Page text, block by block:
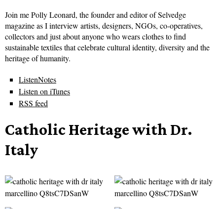
Join me Polly Leonard, the founder and editor of Selvedge
magazine as I interview artists, designers, NGOs, co-operatives,
collectors and just about anyone who wears clothes to find
sustainable textiles that celebrate cultural identity, diversity and the
heritage of humanity.
ListenNotes
Listen on iTunes
RSS feed
Catholic Heritage with Dr.
Italy